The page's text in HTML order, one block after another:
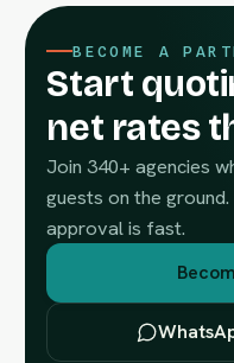
BECOME A
Start
net rates
Join 340+ agencies
guests on the
approval is fast.